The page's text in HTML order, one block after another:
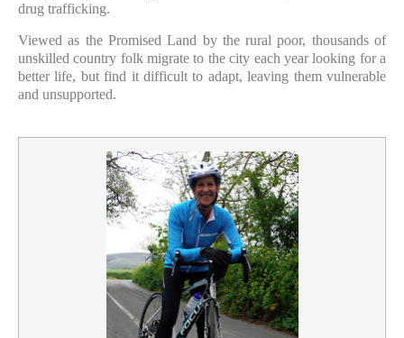
drug trafficking.
Viewed as the Promised Land by the rural poor, thousands of
unskilled country folk migrate to the city each year looking for a
better life, but find it difficult to adapt, leaving them vulnerable
and unsupported.